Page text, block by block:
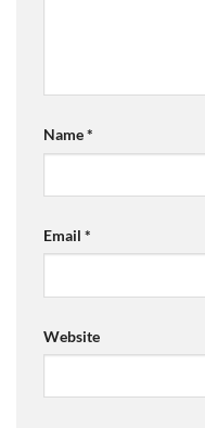
Name*
Email *
Website